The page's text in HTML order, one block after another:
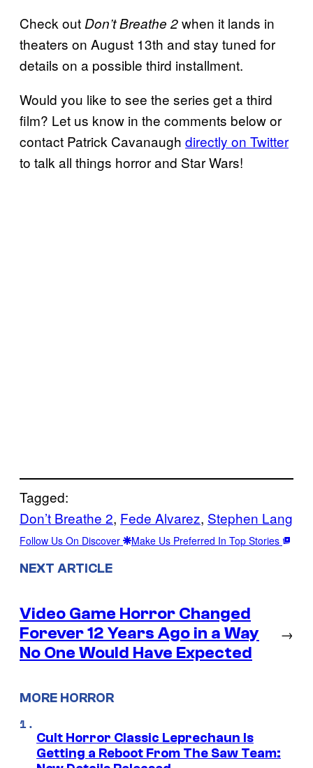
Check out Don’t Breathe 2when it lands in
theaters on August 13th and stay tuned for
details on a possible third installment.
Would you like to see the series get a third
film? Let us know in the comments below or
contact Patrick Cavanaugh directly on Twitter
to talk all things horror and Star Wars!
Tagged:
Don’t Breathe 2, Fede Alvarez, Stephen Lang
Follow Us On Discover Make Us Preferred In Top Stories
NEXT ARTICLE
Video Game Horror Changed
Forever 12 Years Ago in a Way
No One Would Have Expected
→
MORE HORROR
Cult Horror Classic Leprechaun Is
Getting a Reboot From The Saw Team: